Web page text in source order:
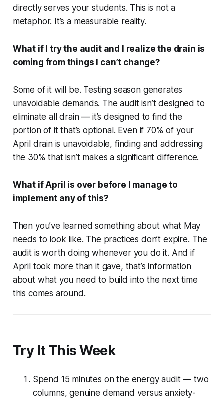
directly serves your students. This is not a
metaphor. It’s a measurable reality.
What if I try the audit and I realize the drain is
coming from things I can’t change?
Some of it will be. Testing season generates
unavoidable demands. The audit isn’t designed to
eliminate all drain — it’s designed to find the
portion of it that’s optional. Even if 70% of your
April drain is unavoidable, finding and addressing
the 30% that isn’t makes a significant difference.
What if April is over before I manage to
implement any of this?
Then you’ve learned something about what May
needs to look like. The practices don’t expire. The
audit is worth doing whenever you do it. And if
April took more than it gave, that’s information
about what you need to build into the next time
this comes around.
Try It This Week
Spend 15 minutes on the energy audit — two
columns, genuine demand versus anxiety-